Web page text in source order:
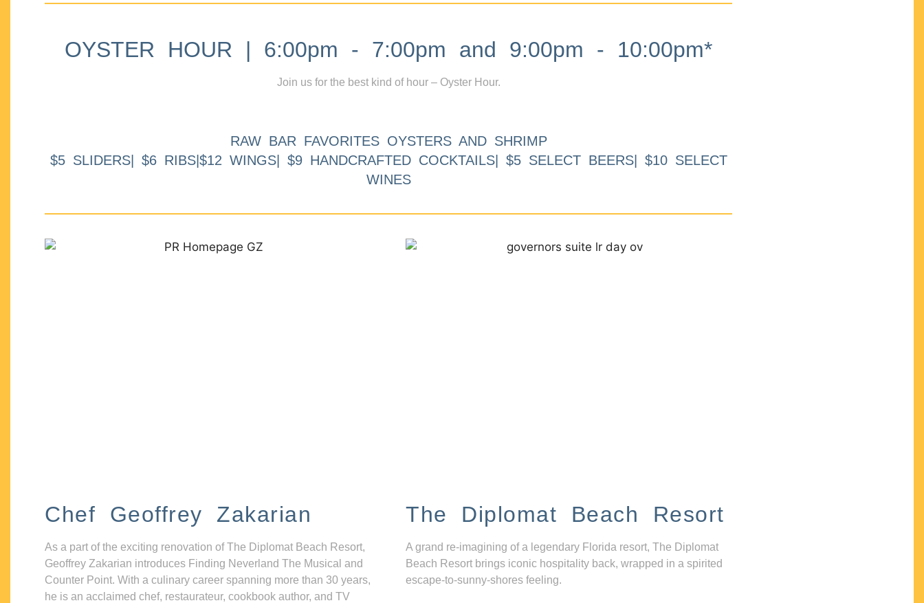
OYSTER HOUR | 6:00pm - 7:00pm and 9:00pm - 10:00pm*
Join us for the best kind of hour – Oyster Hour.
RAW BAR FAVORITES OYSTERS AND SHRIMP
$5 SLIDERS| $6 RIBS|$12 WINGS| $9 HANDCRAFTED COCKTAILS| $5 SELECT BEERS| $10 SELECT
WINES
Chef Geoffrey Zakarian
As a part of the exciting renovation of The Diplomat Beach Resort,
Geoffrey Zakarian introduces Finding Neverland The Musical and
Counter Point. With a culinary career spanning more than 30 years,
he is an acclaimed chef, restaurateur, cookbook author, and TV
The Diplomat Beach Resort
A grand re-imagining of a legendary Florida resort, The Diplomat
Beach Resort brings iconic hospitality back, wrapped in a spirited
escape-to-sunny-shores feeling.